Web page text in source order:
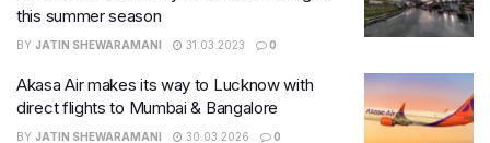
this summer season
BY JATIN SHEWARAMANI 31.03.2023 0
Akasa Air makes its way to Lucknow with
direct flights to Mumbai & Bangalore
BY JATIN SHEWARAMANI 30.03.2026 0